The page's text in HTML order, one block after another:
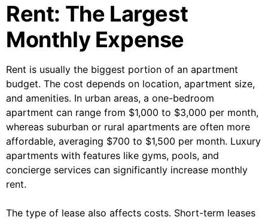
Rent: The Largest
Monthly Expense
Rent is usually the biggest portion of an apartment
budget. The cost depends on location, apartment size,
and amenities. In urban areas, a one-bedroom
apartment can range from $1,000 to $3,000 per month,
whereas suburban or rural apartments are often more
affordable, averaging $700 to $1,500 per month. Luxury
apartments with features like gyms, pools, and
concierge services can significantly increase monthly
rent.
The type of lease also affects costs. Short-term leases